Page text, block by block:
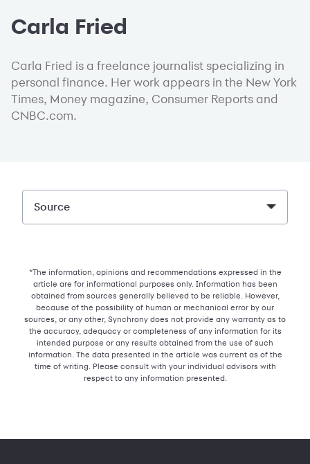
Carla Fried
Carla Fried is a freelance journalist specializing in
personal finance. Her work appears in the New York
Times, Money magazine, Consumer Reports and
CNBC.com.
Source
*The information, opinions and recommendations expressed in the
article are for informational purposes only. Information has been
obtained from sources generally believed to be reliable. However,
because of the possibility of human or mechanical error by our
sources, or any other, Synchrony does not provide any warranty as to
the accuracy, adequacy or completeness of any information for its
intended purpose or any results obtained from the use of such
information. The data presented in the article was current as of the
time of writing. Please consult with your individual advisors with
respect to any information presented.